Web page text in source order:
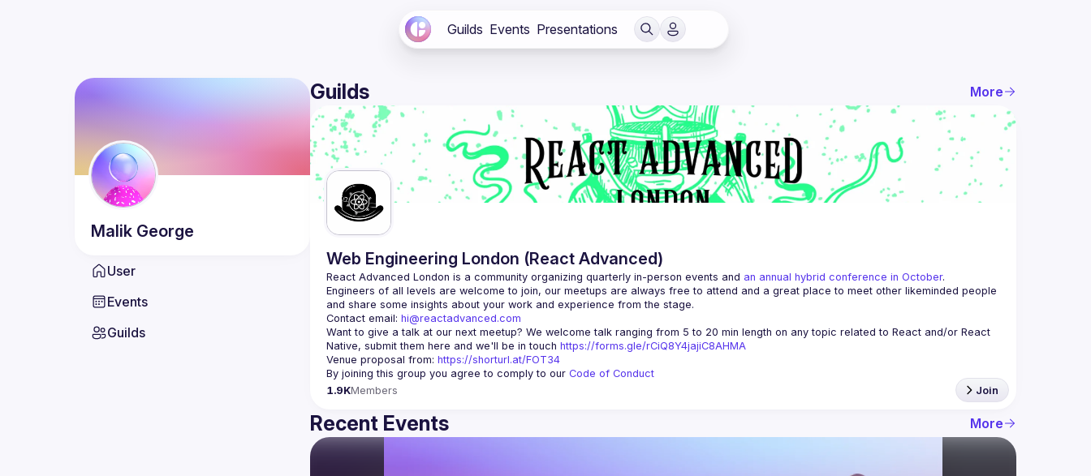
Guilds Events Presentations
Malik George
User
Events
Guilds
Guilds More
Web Engineering London (React Advanced)
React Advanced London is a community organizing quarterly in-person events and an annual hybrid conference in October.
Engineers of all levels are welcome to join, our meetups are always free to attend and a great place to meet other likeminded people
Contact email: hi@reactadvanced.com
Want to give a talk at our next meetup? We welcome talk ranging from 5 to 20 min length on any topic related to React and/or React
Native, submit them here and we'll be in touch https://forms.gle/rCiQ8Y4jajiC8AHMA
Venue proposal from: https://shorturl.at/FOT34
By joining this group you agree to comply to our Code of Conduct
1.9KMembers Join
Recent Events More